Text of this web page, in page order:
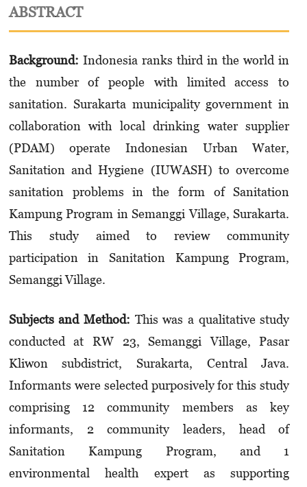
ABSTRACT
Background: Indonesia ranks third in the world in
the number of people with limited access to
sanitation. Surakarta municipality government in
collaboration with local drinking water supplier
(PDAM) operate Indonesian Urban Water,
Sanitation and Hygiene (IUWASH) to overcome
sanitation problems in the form of Sanitation
Kampung Program in Semanggi Village, Surakarta.
This study aimed to review community
participation in Sanitation Kampung Program,
Semanggi Village.
Subjects and Method: This was a qualitative study
conducted at RW 23, Semanggi Village, Pasar
Kliwon subdistrict, Surakarta, Central Java.
Informants were selected purposively for this study
comprising 12 community members as key
informants, 2 community leaders, head of
Sanitation Kampung Program, and 1
environmental health expert as supporting